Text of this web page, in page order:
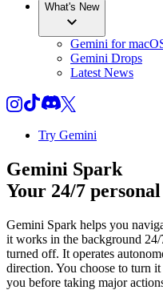
What's New
Gemini for
Gemini Drops
Latest News
Try Gemini
Gemini Spark
Your 24/7
Gemini Spark helps you
it works in the background
turned off. It operates
direction. You choose to turn
you before taking major